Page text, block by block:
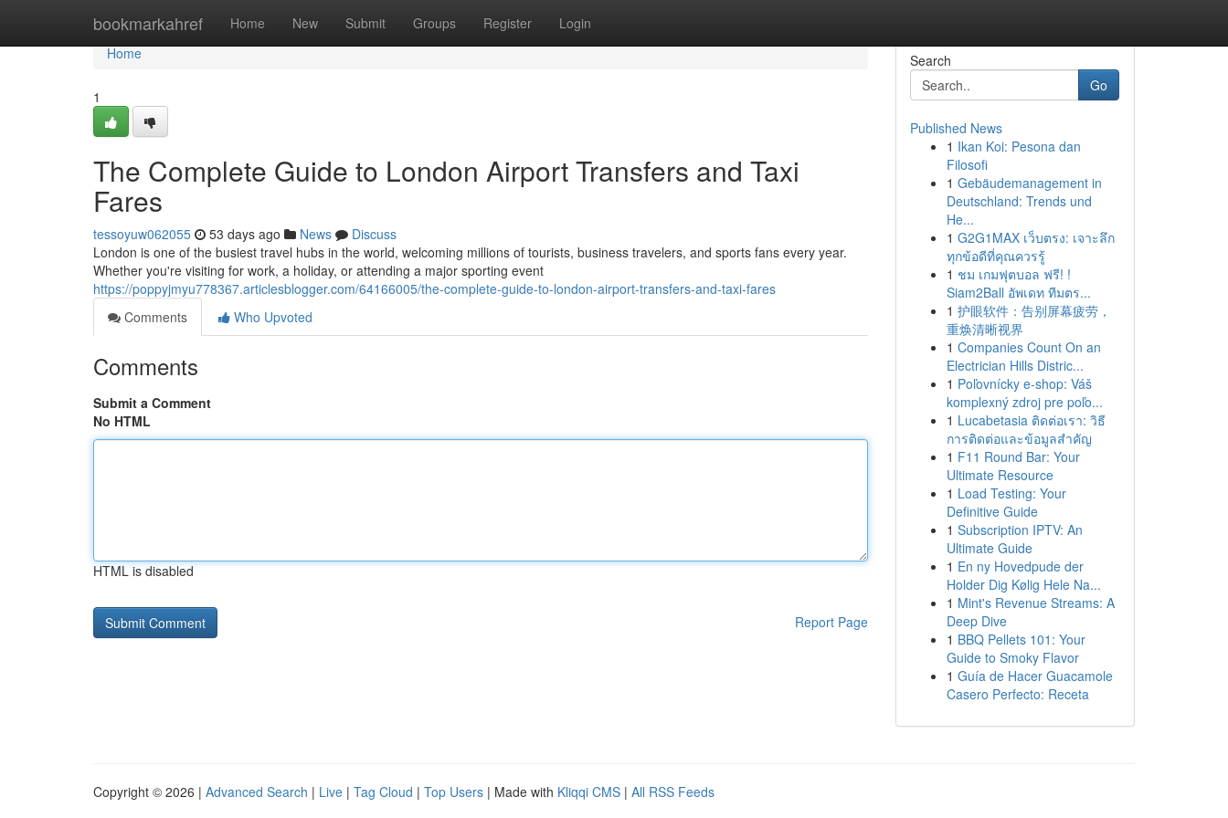
bookmarkahref Home New Submit Groups Register Login
Home
Home
1
The Complete Guide to London Airport Transfers and Taxi
Fares
tessoyuw062055 53 days ago News
Discuss
London is one of the busiest travel hubs in the world, welcoming millions of tourists, business travelers, and sports fans every year.
Whether you're visiting for work, a holiday, or attending a major sporting event
https://poppyjmyu778367.articlesblogger.com/64166005/the-complete-guide-to-london-airport-transfers-and-taxi-fares
Comments
Who Upvoted
Comments
Submit a Comment
No HTML
HTML is disabled
Report Page
Search
Go
Published News
1 Ikan Koi: Pesona dan
Filosofi
1 Gebäudemanagement in
Deutschland: Trends und
He...
1 G2G1MAX เว็บตรง: เจาะลึก
ทุกข้อดีที่คุณควรรู้
1 ชม เกมฟุตบอล ฟรี! !
Siam2Ball อัพเดท ทีมตร...
1 护眼软件：告别屏幕疲劳，
重焕清晰视界
1 Companies Count On an
Electrician Hills Distric...
1 Poľovnícky e-shop: Váš
komplexný zdroj pre poľo...
1 Lucabetasia ติดต่อเรา: วิธี
การติดต่อและข้อมูลสำคัญ
1 F11 Round Bar: Your
Ultimate Resource
1 Load Testing: Your
Definitive Guide
1 Subscription IPTV: An
Ultimate Guide
1 En ny Hovedpude der
Holder Dig Kølig Hele Na...
1 Mint's Revenue Streams: A
Deep Dive
1 BBQ Pellets 101: Your
Guide to Smoky Flavor
1 Guía de Hacer Guacamole
Casero Perfecto: Receta
Copyright © 2026 | Advanced Search | Live | Tag Cloud | Top Users | Made with Kliqqi CMS | All RSS Feeds